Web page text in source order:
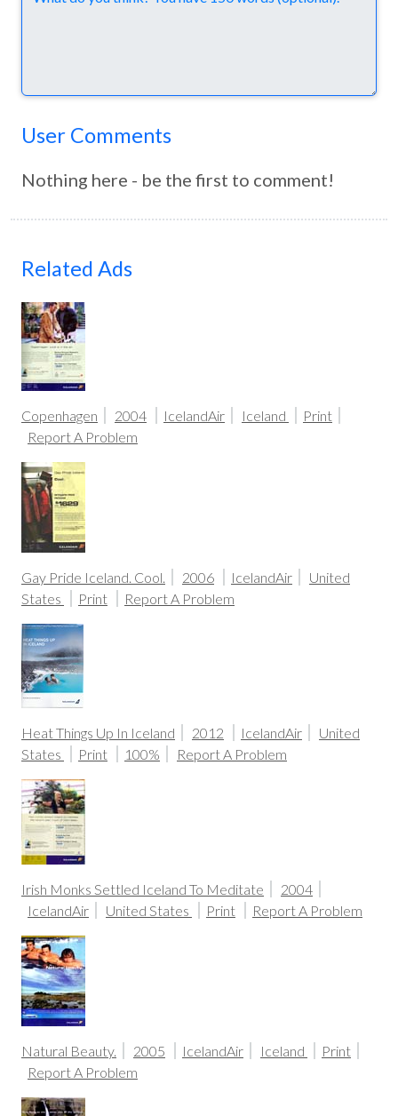
User Comments
Nothing here - be the first to comment!
Related Ads
Copenhagen 2004 IcelandAir Iceland
Print
Report A Problem
Gay Pride Iceland. Cool. 2006 IcelandAir
United
States
Print Report A Problem
Heat Things Up In Iceland 2012 IcelandAir
United
States
Print 100% Report A Problem
Irish Monks Settled Iceland To Meditate
2004
IcelandAir
United States Print Report A Problem
Natural Beauty. 2005 IcelandAir Iceland
Print
Report A Problem